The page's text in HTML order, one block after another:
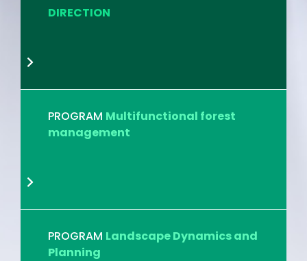
DIRECTION
PROGRAM Multifunctional forest
management
PROGRAM Landscape Dynamics and
Planning